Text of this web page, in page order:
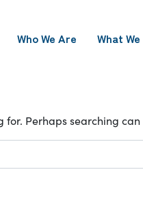
Who We Are What
for. Perhaps searching